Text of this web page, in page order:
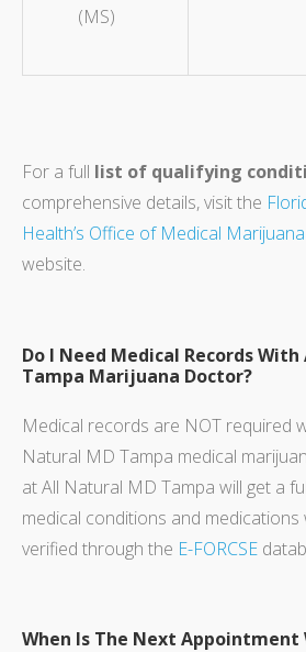
(MS)
For a full list of qualifying
comprehensive details, visit the
Health’s Office of Medical
website.
Do I Need Medical Records
Tampa Marijuana Doctor?
Medical records are NOT required
Natural MD Tampa medical
at All Natural MD Tampa will get a
medical conditions and medications
verified through the E-FORCSE
When Is The Next